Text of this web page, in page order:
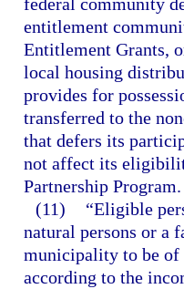
entitlement
Entitlement Grants,
local housing
provides for
transferred to the
that defers its
not affect its
Partnership Program.
(11)
“Eligible
natural persons or a
municipality to be of
according to the